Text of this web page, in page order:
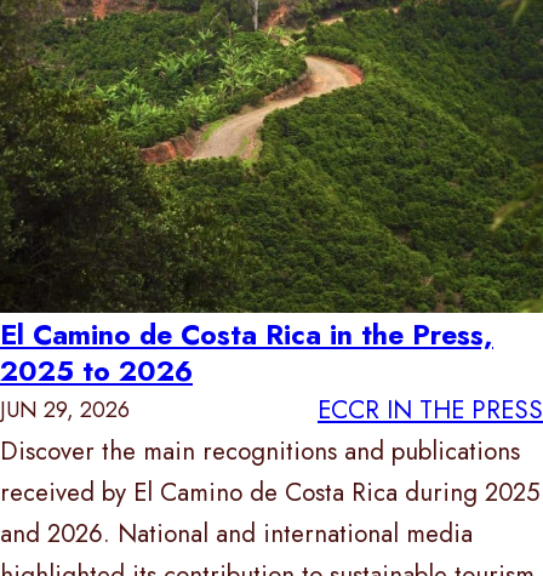
El Camino de Costa Rica in the Press,
2025 to 2026
JUN 29, 2026
ECCR IN THE PRESS
Discover the main recognitions and publications
received by El Camino de Costa Rica during 2025
and 2026. National and international media